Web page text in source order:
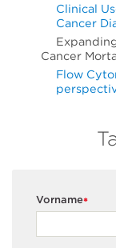
Clinical
Cancer
Cancer
Flow
*
Vorname